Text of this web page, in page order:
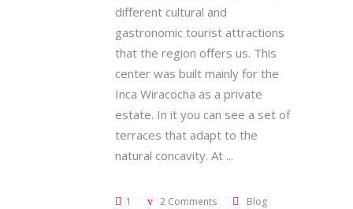
different cultural and
gastronomic tourist attractions
that the region offers us. This
center was built mainly for the
Inca Wiracocha as a private
estate. In it you can see a set of
terraces that adapt to the
natural concavity. At
1 2 Comments Blog